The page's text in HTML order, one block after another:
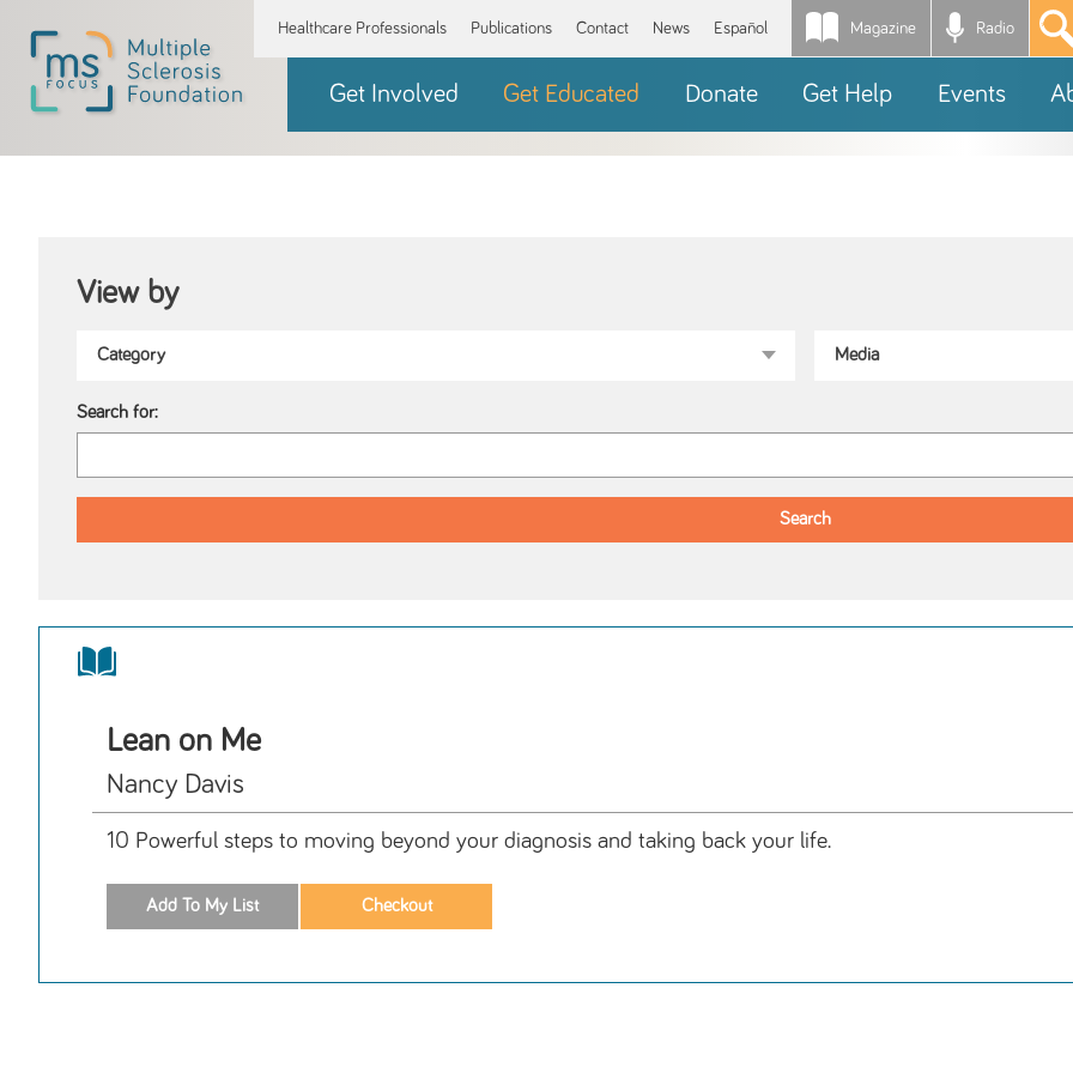
Healthcare Professionals Publications Contact News Español Magazine Radio *
Get Involved Get Educated Donate Get Help Events
View by
Search for:
Lean on Me
Nancy Davis
10 Powerful steps to moving beyond your diagnosis and taking back your life.